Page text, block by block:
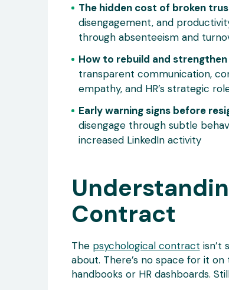
The hidden cost of broken
disengagement, and
through absenteeism and
How to rebuild and
transparent communication,
empathy, and HR’s strategic
Early warning signs before
disengage through subtle
increased LinkedIn activity
Contract
The psychological contract isn’t
about. There’s no space for it
handbooks or HR dashboards.